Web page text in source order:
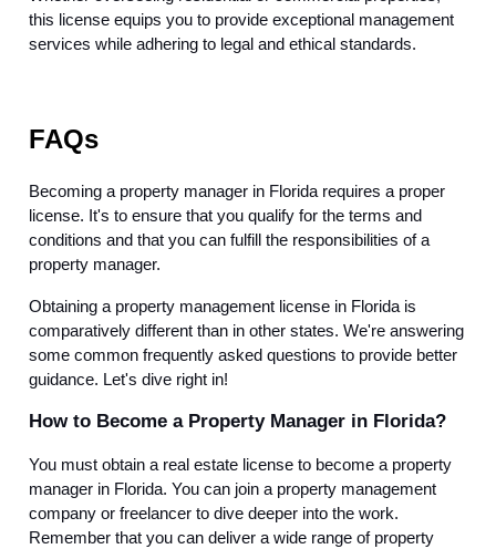
this license equips you to provide exceptional management
services while adhering to legal and ethical standards.
FAQs
Becoming a property manager in Florida requires a proper
license. It's to ensure that you qualify for the terms and
conditions and that you can fulfill the responsibilities of a
property manager.
Obtaining a property management license in Florida is
comparatively different than in other states. We're answering
some common frequently asked questions to provide better
guidance. Let's dive right in!
How to Become a Property Manager in Florida?
You must obtain a real estate license to become a property
manager in Florida. You can join a property management
company or freelancer to dive deeper into the work.
Remember that you can deliver a wide range of property